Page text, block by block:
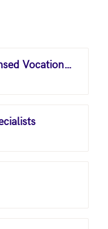
Licensed Practical and Licensed Vocational Nurses